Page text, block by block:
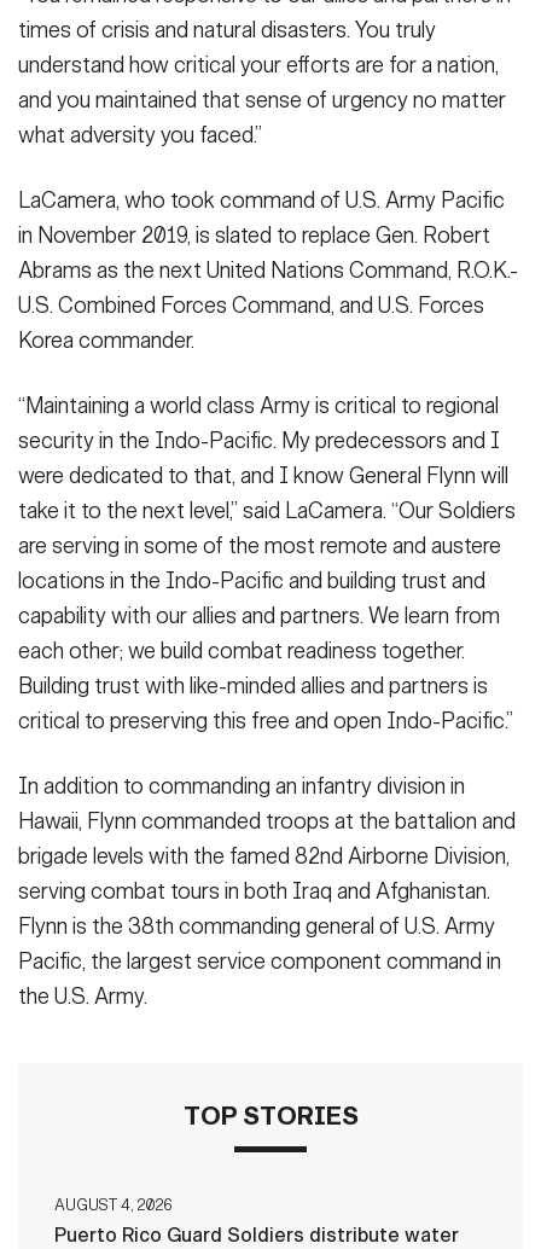
times of crisis and natural disasters. You truly
understand how critical your efforts are for a nation,
and you maintained that sense of urgency no matter
what adversity you faced.”
LaCamera, who took command of U.S. Army Pacific
in November 2019, is slated to replace Gen. Robert
Abrams as the next United Nations Command, R.O.K.-
U.S. Combined Forces Command, and U.S. Forces
Korea commander.
“Maintaining a world class Army is critical to regional
security in the Indo-Pacific. My predecessors and I
were dedicated to that, and I know General Flynn will
take it to the next level,” said LaCamera. “Our Soldiers
are serving in some of the most remote and austere
locations in the Indo-Pacific and building trust and
capability with our allies and partners. We learn from
each other; we build combat readiness together.
Building trust with like-minded allies and partners is
critical to preserving this free and open Indo-Pacific.”
In addition to commanding an infantry division in
Hawaii, Flynn commanded troops at the battalion and
brigade levels with the famed 82nd Airborne Division,
serving combat tours in both Iraq and Afghanistan.
Flynn is the 38th commanding general of U.S. Army
Pacific, the largest service component command in
the U.S. Army.
TOP STORIES
AUGUST 4, 2026
Puerto Rico Guard Soldiers distribute water